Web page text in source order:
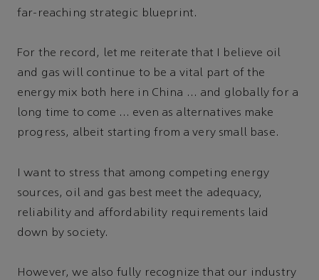
far-reaching strategic blueprint.
For the record, let me reiterate that I believe oil
and gas will continue to be a vital part of the
energy mix both here in China … and globally for a
long time to come … even as alternatives make
progress, albeit starting from a very small base.
I want to stress that among competing energy
sources, oil and gas best meet the adequacy,
reliability and affordability requirements laid
down by society.
However, we also fully recognize that our industry